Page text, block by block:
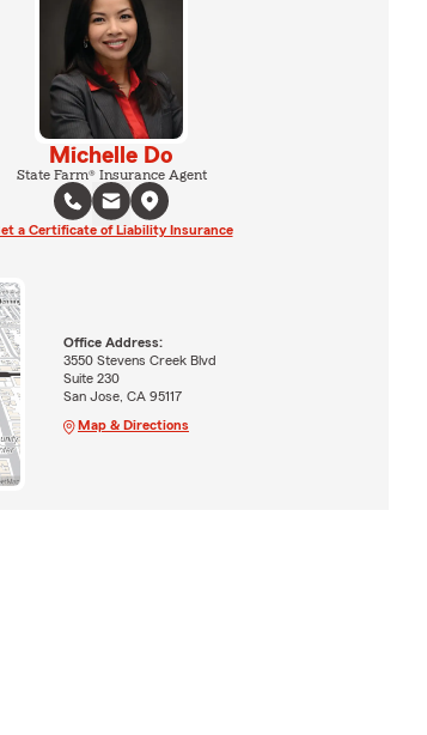
Michelle Do
State Farm® Insurance Agent
a Certificate of Liability Insurance
Office Address:
3550 Stevens Creek Blvd
Suite 230
San Jose, CA 95117
Map & Directions